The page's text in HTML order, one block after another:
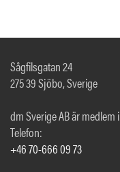
Sågfilsgatan 24
275 39 Sjöbo, Sverige
dm Sverige AB är medlem i
Telefon:
+46 70-666 09 73